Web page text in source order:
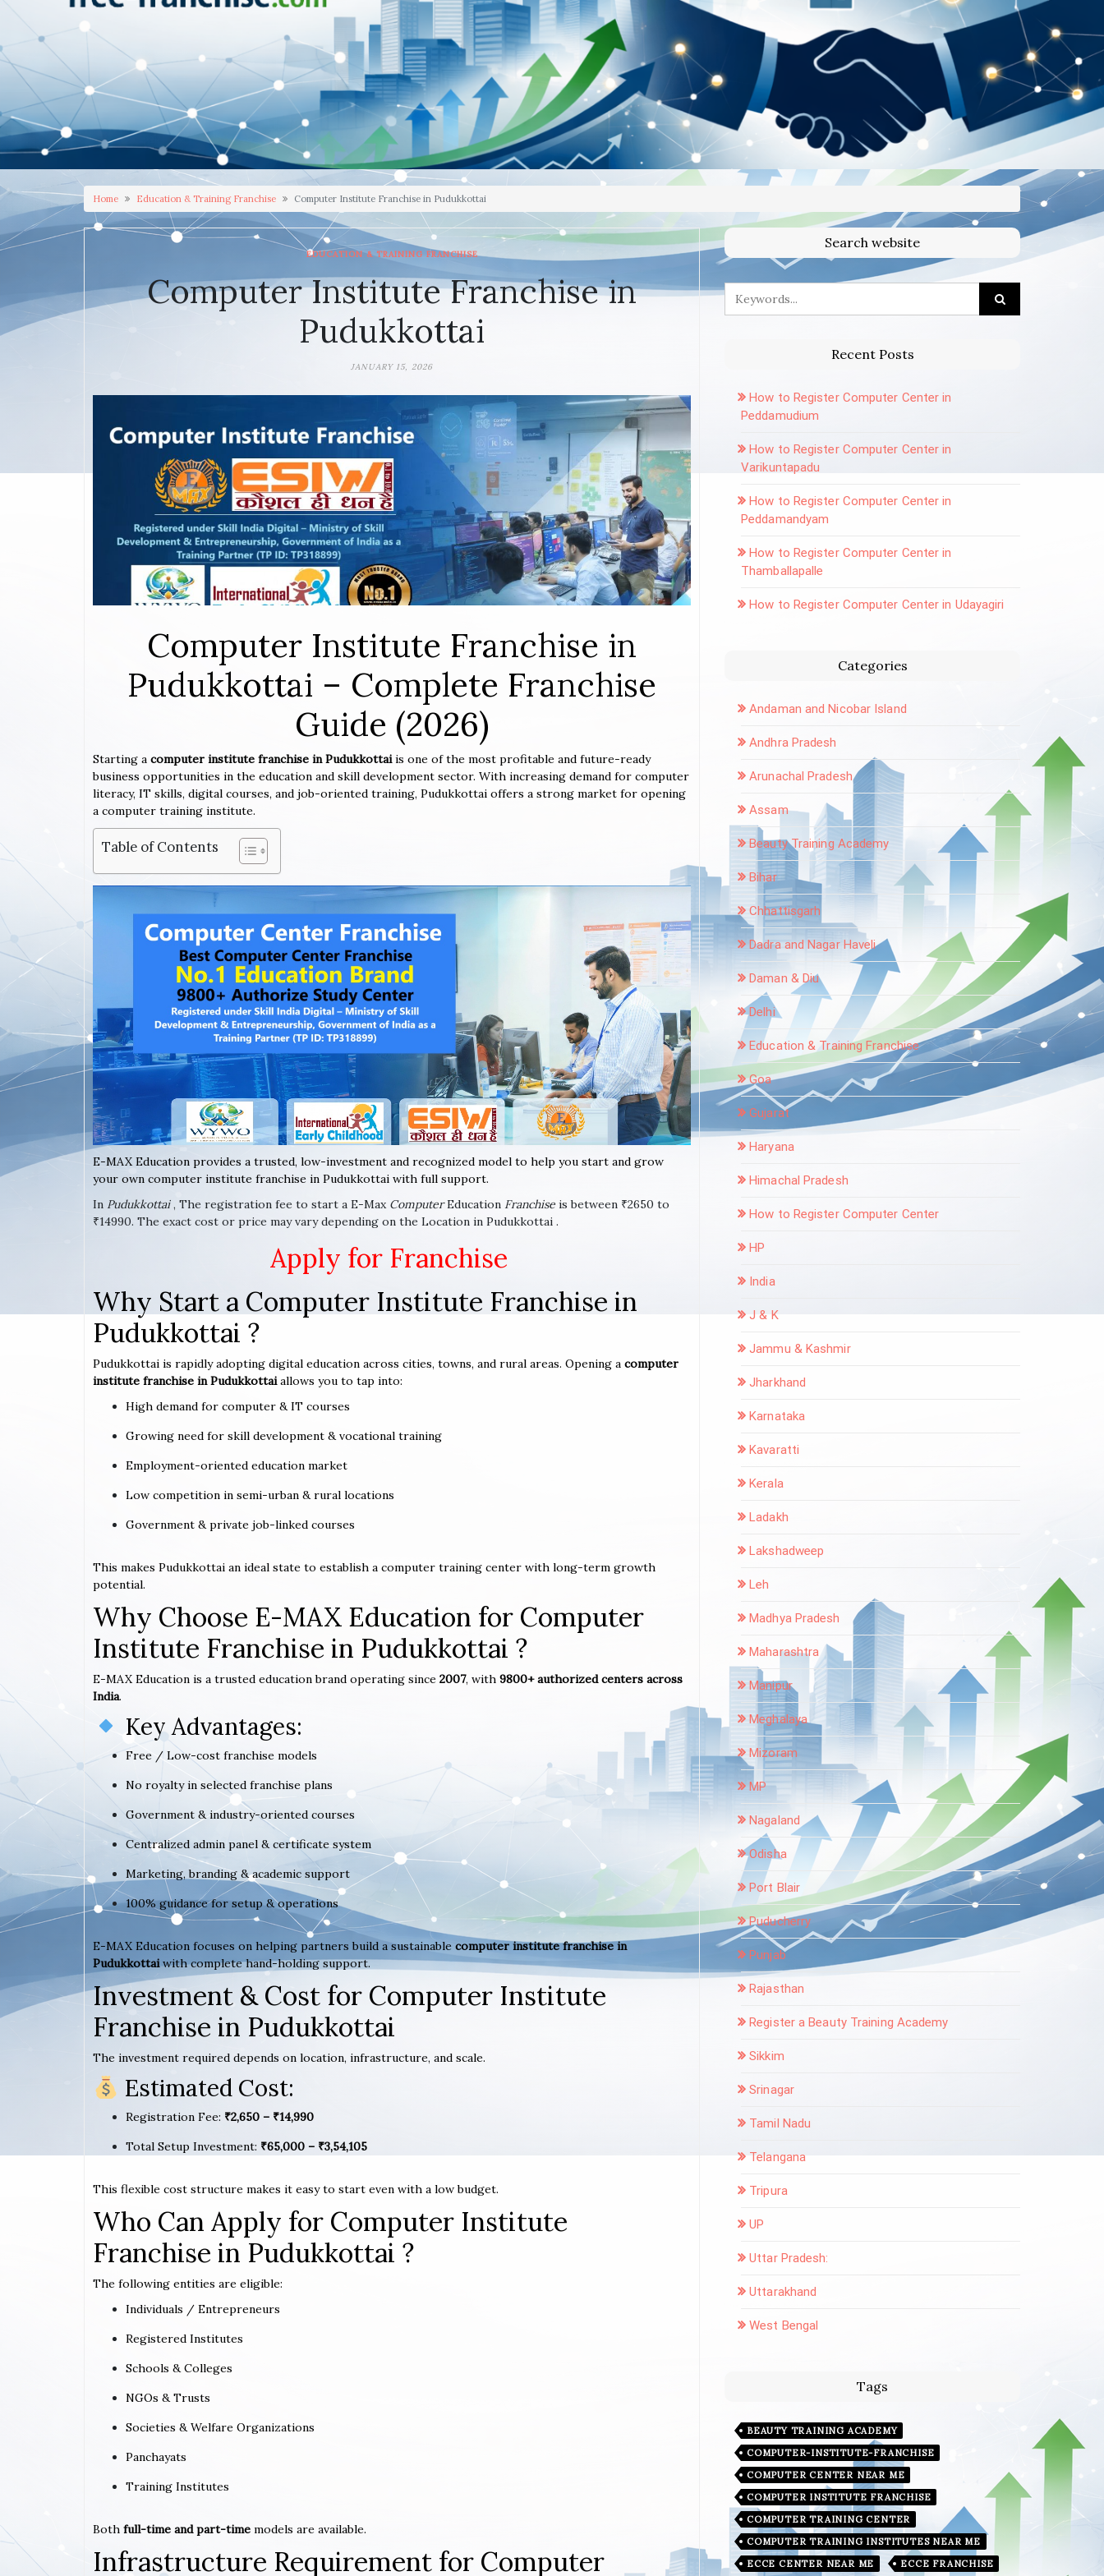
Home Education & Training Franchise Computer Institute Franchise in Pudukkottai
EDUCATION & TRAINING FRANCHISE
Computer Institute Franchise in
Pudukkottai
JANUARY 15, 2026
Computer Institute Franchise in
Pudukkottai – Complete Franchise
Guide (2026)
Starting a computer institute franchise in Pudukkottaiis one of the most profitable and future-ready
business opportunities in the education and skill development sector. With increasing demand for computer
literacy, IT skills, digital courses, and job-oriented training, Pudukkottai offers a strong market for opening
a computer training institute.
Table of Contents
E-MAX Education provides a trusted, low-investment and recognized model to help you start and grow
your own computer institute franchise in Pudukkottai with full support.
In Pudukkottai, The registration fee to start a E-Max ComputerEducation Franchise is between ₹2650 to
₹14990. The exact cost or price may vary depending on the Location in Pudukkottai .
Apply for Franchise
Why Start a Computer Institute Franchise in
Pudukkottai ?
Pudukkottai is rapidly adopting digital education across cities, towns, and rural areas. Opening a computer
institute franchise in Pudukkottaiallows you to tap into:
High demand for computer & IT courses
Growing need for skill development & vocational training
Employment-oriented education market
Low competition in semi-urban & rural locations
Government & private job-linked courses
This makes Pudukkottai an ideal state to establish a computer training center with long-term growth
potential.
Why Choose E-MAX Education for Computer
Institute Franchise in Pudukkottai ?
E-MAX Education is a trusted education brand operating since 2007, with 9800+ authorized centers across
India.
Key Advantages:
Free / Low-cost franchise models
No royalty in selected franchise plans
Government & industry-oriented courses
Centralized admin panel & certificate system
Marketing, branding & academic support
100% guidance for setup & operations
E-MAX Education focuses on helping partners build a sustainable computer institute franchise in
Pudukkottaiwith complete hand-holding support.
Investment & Cost for Computer Institute
Franchise in Pudukkottai
The investment required depends on location, infrastructure, and scale.
Estimated Cost:
Registration Fee: ₹2,650 – ₹14,990
Total Setup Investment: ₹65,000 – ₹3,54,105
This flexible cost structure makes it easy to start even with a low budget.
Who Can Apply for Computer Institute
Franchise in Pudukkottai ?
The following entities are eligible:
Individuals / Entrepreneurs
Registered Institutes
Schools & Colleges
NGOs & Trusts
Societies & Welfare Organizations
Panchayats
Training Institutes
Both full-time and part-time models are available.
Infrastructure Requirement for Computer
Search website
Recent Posts
How to Register Computer Center in
Peddamudium
How to Register Computer Center in
Varikuntapadu
How to Register Computer Center in
Peddamandyam
How to Register Computer Center in
Thamballapalle
How to Register Computer Center in Udayagiri
Categories
Andaman and Nicobar Island
Andhra Pradesh
Arunachal Pradesh
Assam
Beauty Training Academy
Bihar
Chhattisgarh
Dadra and Nagar Haveli
Daman & Diu
Delhi
Education & Training Franchise
Goa
Gujarat
Haryana
Himachal Pradesh
How to Register Computer Center
HP
India
J & K
Jammu & Kashmir
Jharkhand
Karnataka
Kavaratti
Kerala
Ladakh
Lakshadweep
Leh
Madhya Pradesh
Maharashtra
Manipur
Meghalaya
Mizoram
MP
Nagaland
Odisha
Port Blair
Puducherry
Punjab
Rajasthan
Register a Beauty Training Academy
Sikkim
Srinagar
Tamil Nadu
Telangana
Tripura
UP
Uttar Pradesh:
Uttarakhand
West Bengal
Tags
BEAUTY TRAINING ACADEMY
COMPUTER-INSTITUTE-FRANCHISE
COMPUTER CENTER NEAR ME
COMPUTER INSTITUTE FRANCHISE
COMPUTER TRAINING CENTER
COMPUTER TRAINING INSTITUTES NEAR ME
ECCE CENTER NEAR ME
ECCE FRANCHISE